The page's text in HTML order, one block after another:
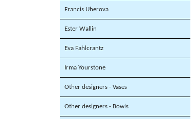
Francis Uherova
Ester Wallin
Eva Fahlcrantz
Irma Yourstone
Other designers - Vases
Other designers - Bowls